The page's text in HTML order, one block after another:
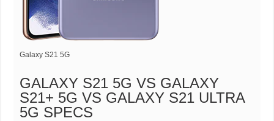
Galaxy S21 5G
GALAXY S21 5G VS GALAXY
S21+ 5G VS GALAXY S21 ULTRA
5G SPECS